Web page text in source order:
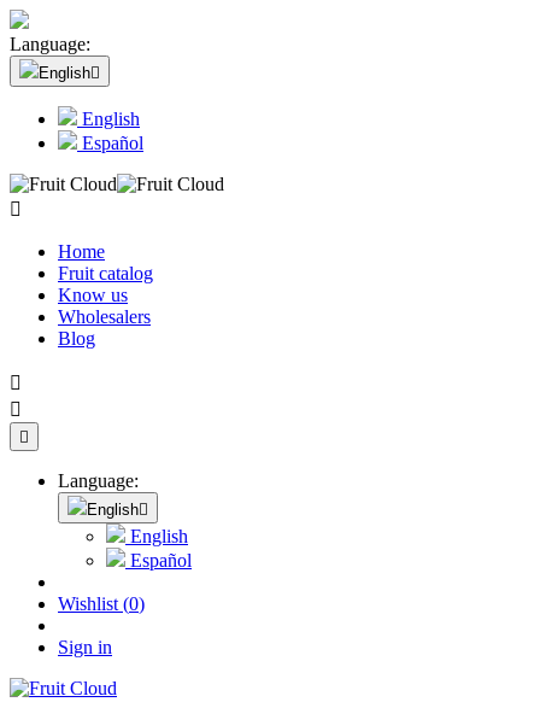
Language:
English
English
Español

Home
Fruit catalog
Know us
Wholesalers
Blog



Language:
English
English
Español
Wishlist (0)
Sign in